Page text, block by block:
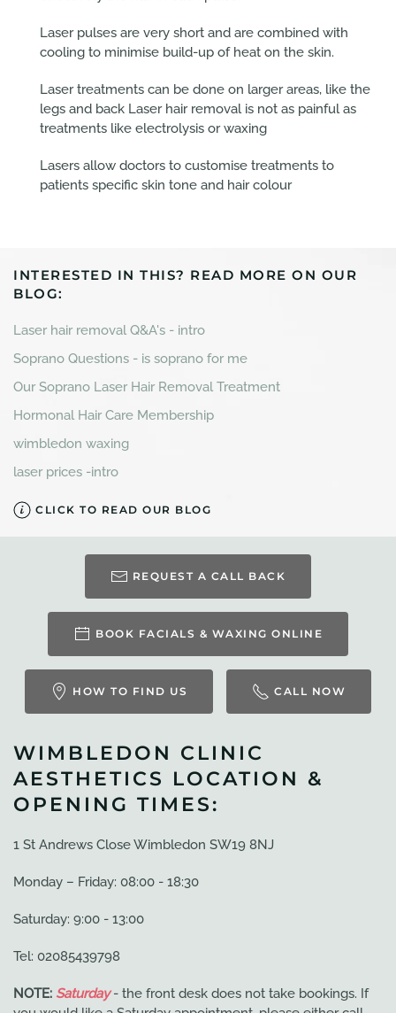
Laser pulses are very short and are combined with
cooling to minimise build-up of heat on the skin.
Laser treatments can be done on larger areas, like the
legs and back Laser hair removal is not as painful as
treatments like electrolysis or waxing
Lasers allow doctors to customise treatments to
patients specific skin tone and hair colour
INTERESTED IN THIS? READ MORE ON OUR
BLOG:
Laser hair removal Q&A's - intro
Soprano Questions - is soprano for me
Our Soprano Laser Hair Removal Treatment
Hormonal Hair Care Membership
wimbledon waxing
laser prices -intro
CLICK TO READ OUR BLOG
REQUEST A CALL BACK
BOOK FACIALS & WAXING ONLINE
HOW TO FIND US CALL NOW
WIMBLEDON CLINIC
AESTHETICS LOCATION &
OPENING TIMES:
1 St Andrews Close Wimbledon SW19 8NJ
Monday – Friday: 08:00 - 18:30
Saturday: 9:00 - 13:00
Tel: 02085439798
NOTE: Saturday- the front desk does not take bookings. If